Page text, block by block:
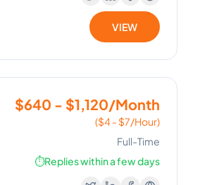
VIEW
$640 - $1,120/Month
($4 - $7/Hour)
Full-Time
⏱️Replies within a few days